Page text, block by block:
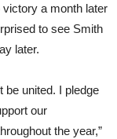
victory a month later
to see Smith
later.
be united. I pledge
our
the year,”